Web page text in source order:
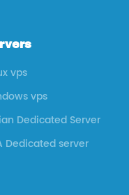
vps
vps
Dedicated Server
Dedicated server